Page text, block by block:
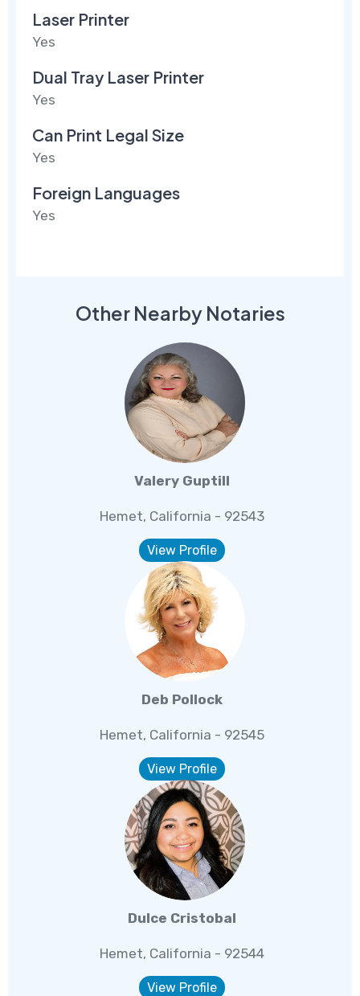
Laser Printer
Yes
Dual Tray Laser Printer
Yes
Can Print Legal Size
Yes
Foreign Languages
Yes
Other Nearby Notaries
Valery Guptill
Hemet, California - 92543
View Profile
Deb Pollock
Hemet, California - 92545
View Profile
Dulce Cristobal
Hemet, California - 92544
View Profile